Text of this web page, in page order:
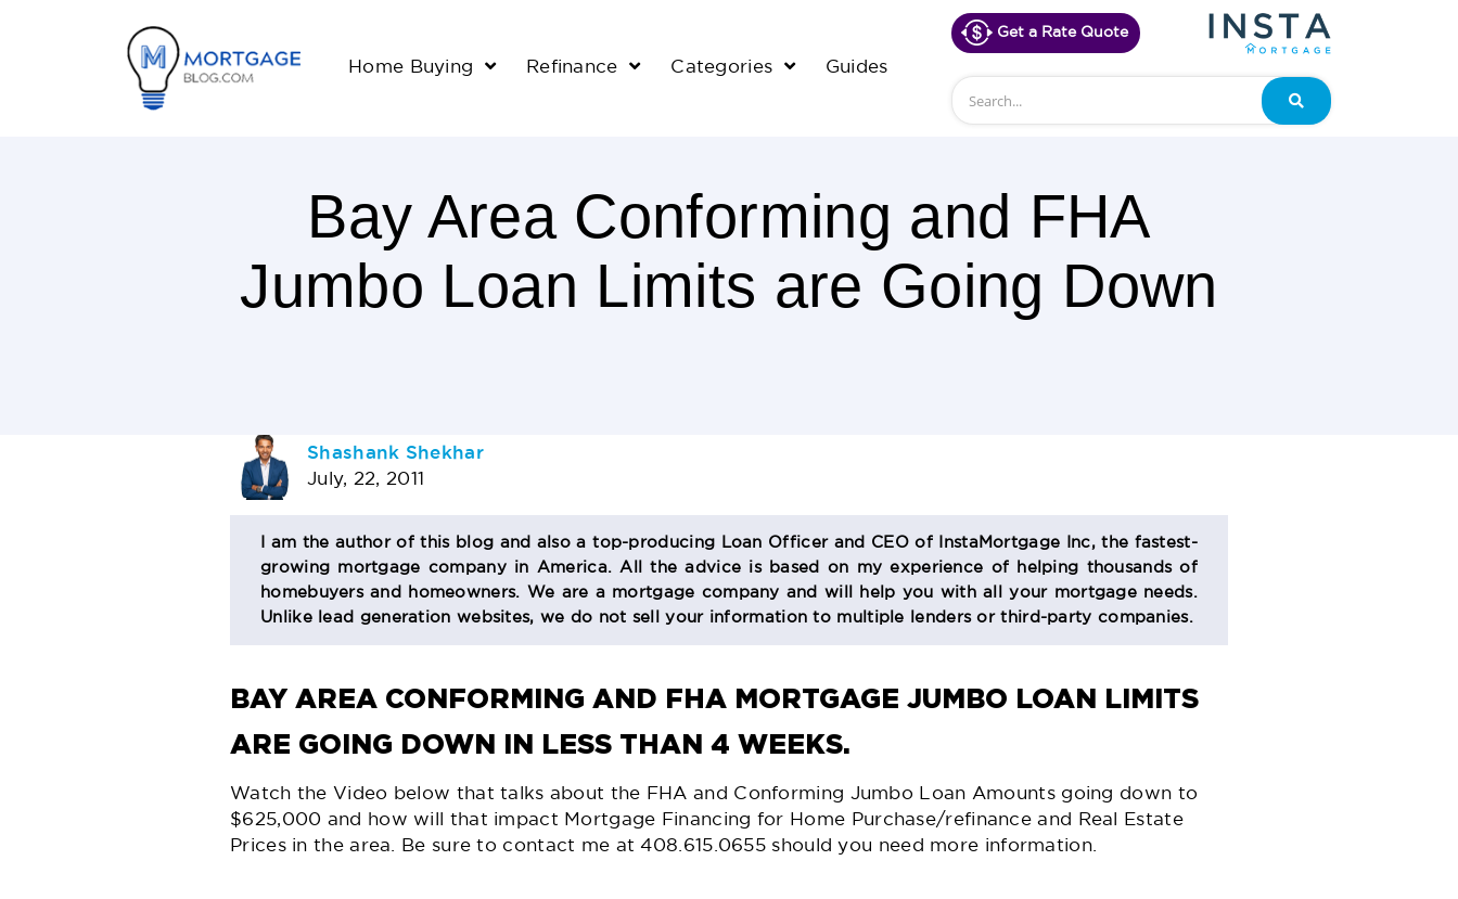
Home Buying Refinance Categories Guides
Get a Rate Quote
Search
Bay Area Conforming and FHA
Jumbo Loan Limits are Going Down
AUTHOR
BIO
SECTION
Shashank Shekhar
July, 22, 2011
I am the author of this blog and also a top-producing Loan Officer and CEO of InstaMortgage Inc, the fastest-
growing mortgage company in America. All the advice is based on my experience of helping thousands of
homebuyers and homeowners. We are a mortgage company and will help you with all your mortgage needs.
Unlike lead generation websites, we do not sell your information to multiple lenders or third-party companies.
BAY AREA CONFORMING AND FHA MORTGAGE JUMBO LOAN LIMITS
ARE GOING DOWN IN LESS THAN 4 WEEKS.
Watch the Video below that talks about the FHA and Conforming Jumbo Loan Amounts going down to
$625,000 and how will that impact Mortgage Financing for Home Purchase/refinance and Real Estate
Prices in the area. Be sure to contact me at 408.615.0655 should you need more information.